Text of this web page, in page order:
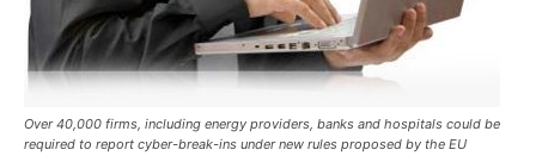
Over 40,000 firms, including energy providers, banks and hospitals could be
required to report cyber-break-ins under new rules proposed by the EU